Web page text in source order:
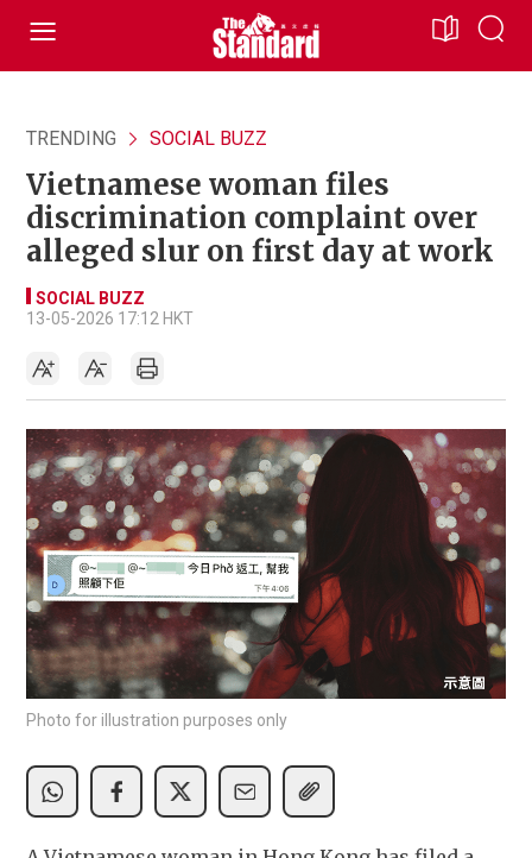
TRENDING SOCIAL BUZZ
Vietnamese woman files
discrimination complaint over
alleged slur on first day at work
SOCIAL BUZZ
13-05-2026 17:12 HKT
Photo for illustration purposes only